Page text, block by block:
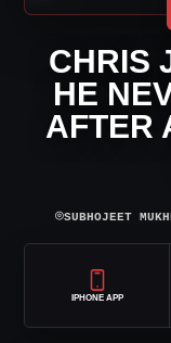
CHRIS
HE
AFTER
⌾SUBHOJEET
IPHONE APP